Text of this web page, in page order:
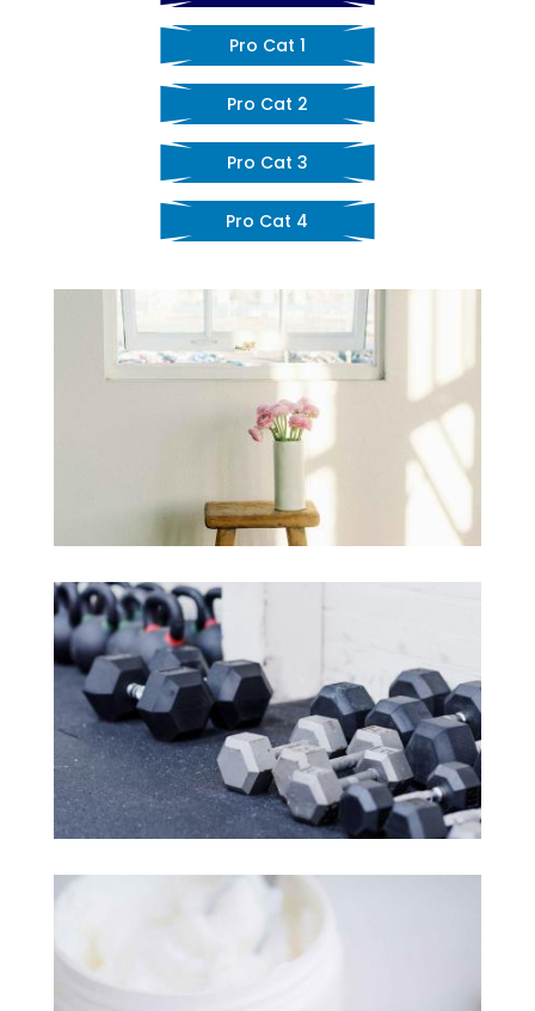
Pro Cat 1
Pro Cat 2
Pro Cat 3
Pro Cat 4